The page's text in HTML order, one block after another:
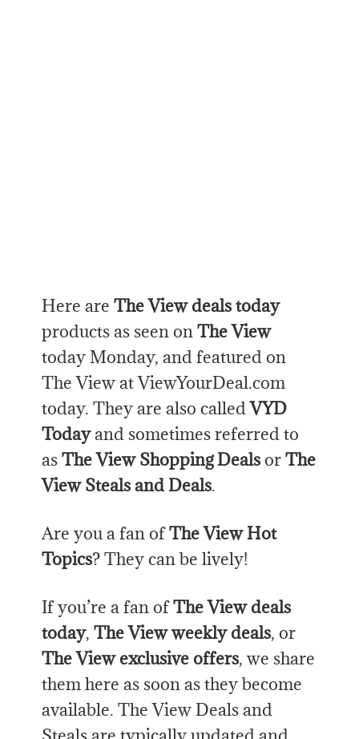
Here areThe View deals today
products as seen onThe View
today Monday, and featured on
The View at ViewYourDeal.com
today. They are also calledVYD
Todayand sometimes referred to
asThe View Shopping DealsorThe
View Steals and Deals.
Are you a fan ofThe View Hot
Topics? They can be lively!
If you’re a fan ofThe View deals
today,The View weekly deals, or
The View exclusive offers, we share
them here as soon as they become
available. The View Deals and